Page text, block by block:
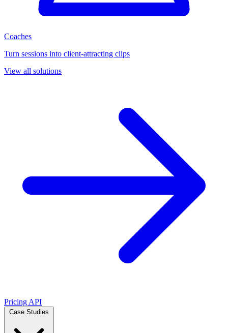
Coaches
Turn sessions into client-attracting clips
View all solutions
Pricing API